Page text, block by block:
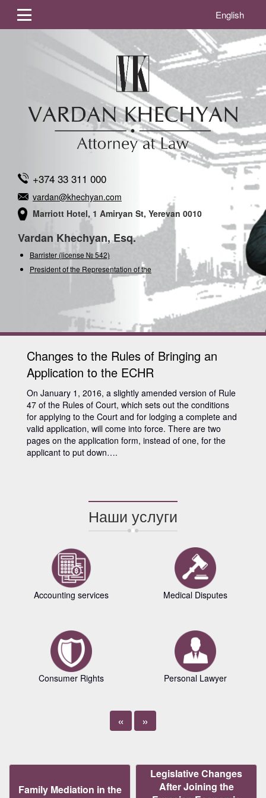
English
+374 33 311 000
vardan@khechyan.com
Marriott Hotel, 1 Amiryan St, Yerevan 0010
Vardan Khechyan, Esq.
Barrister (license № 542)
President of the Representation of the Int
Changes to the Rules of Bringing an
Application to the ECHR
On January 1, 2016, a slightly amended version of Rule
47 of the Rules of Court, which sets out the conditions
for applying to the Court and for lodging a complete and
valid application, will come into force. There are two
pages on the application form, instead of one, for the
applicant to put down….
Наши услуги
Accounting services
Consumer Rights
Medical Disputes
Personal Lawyer
« »
Family Mediation in the
Legislative Changes
After Joining the